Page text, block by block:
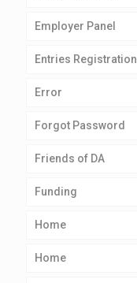
Employer Panel
Entries Registration
Error
Forgot Password
Friends of DA
Funding
Home
Home